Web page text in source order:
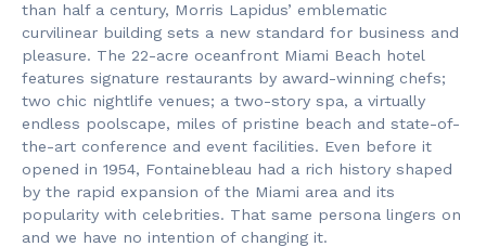
than half a century, Morris Lapidus’ emblematic
curvilinear building sets a new standard for business and
pleasure. The 22-acre oceanfront Miami Beach hotel
features signature restaurants by award-winning chefs;
two chic nightlife venues; a two-story spa, a virtually
endless poolscape, miles of pristine beach and state-of-
the-art conference and event facilities. Even before it
opened in 1954, Fontainebleau had a rich history shaped
by the rapid expansion of the Miami area and its
popularity with celebrities. That same persona lingers on
and we have no intention of changing it.